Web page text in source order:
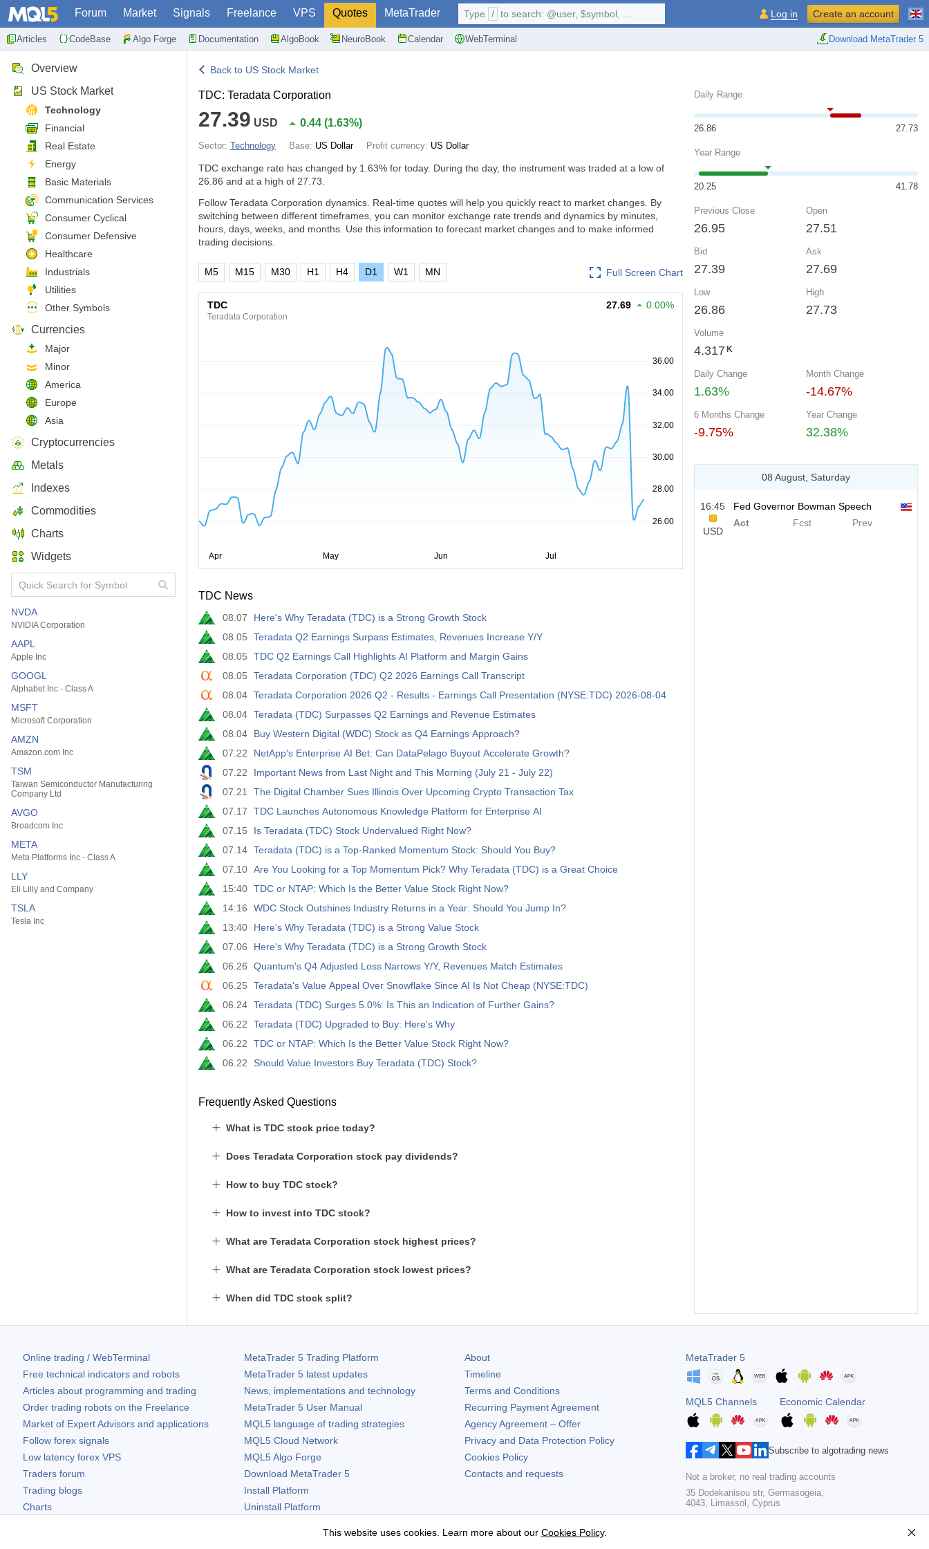
Forum Market Signals Freelance VPS Quotes MetaTrader
Articles CodeBase Algo Forge Documentation AlgoBook NeuroBook Calendar WebTerminal Download MetaTrader 5
Type / to search: @user, $symbol, ... Log in Create an account
Overview
US Stock Market
Technology
Financial
Real Estate
Energy
Basic Materials
Communication Services
Consumer Cyclical
Consumer Defensive
Healthcare
Industrials
Utilities
Other Symbols
Currencies
Major
Minor
America
Europe
Asia
Cryptocurrencies
Metals
Indexes
Commodities
Charts
Widgets
NVDA
NVIDIA Corporation
AAPL
Apple Inc
GOOGL
Alphabet Inc - Class A
MSFT
Microsoft Corporation
AMZN
Amazon.com Inc
TSM
Taiwan Semiconductor Manufacturing
Company Ltd
AVGO
Broadcom Inc
META
Meta Platforms Inc - Class A
LLY
Eli Lilly and Company
TSLA
Tesla Inc
Back to US Stock Market
TDC: Teradata Corporation
27.39 USD 0.44 (1.63%)
Sector: Technology Base: US Dollar Profit currency: US Dollar
TDC exchange rate has changed by 1.63% for today. During the day, the instrument was traded at a low of
26.86 and at a high of 27.73.
Follow Teradata Corporation dynamics. Real-time quotes will help you quickly react to market changes. By
switching between different timeframes, you can monitor exchange rate trends and dynamics by minutes,
hours, days, weeks, and months. Use this information to forecast market changes and to make informed
trading decisions.
Full Screen Chart
M5 M15 M30 H1 H4 D1 W1 MN
TDC
Teradata Corporation
27.69 0.00%
TDC News
08.07
Here's Why Teradata (TDC) is a Strong Growth Stock
08.05
Teradata Q2 Earnings Surpass Estimates, Revenues Increase Y/Y
08.05
TDC Q2 Earnings Call Highlights AI Platform and Margin Gains
08.05
Teradata Corporation (TDC) Q2 2026 Earnings Call Transcript
08.04 Teradata Corporation 2026 Q2 - Results - Earnings Call Presentation (NYSE:TDC) 2026-08-04
08.04 Teradata (TDC) Surpasses Q2 Earnings and Revenue Estimates
08.04
Buy Western Digital (WDC) Stock as Q4 Earnings Approach?
07.22
NetApp's Enterprise AI Bet: Can DataPelago Buyout Accelerate Growth?
07.22
Important News from Last Night and This Morning (July 21 - July 22)
07.21
The Digital Chamber Sues Illinois Over Upcoming Crypto Transaction Tax
07.17
TDC Launches Autonomous Knowledge Platform for Enterprise AI
07.15
Is Teradata (TDC) Stock Undervalued Right Now?
07.14 Teradata (TDC) is a Top-Ranked Momentum Stock: Should You Buy?
07.10 Are You Looking for a Top Momentum Pick? Why Teradata (TDC) is a Great Choice
15:40 TDC or NTAP: Which Is the Better Value Stock Right Now?
14:16
WDC Stock Outshines Industry Returns in a Year: Should You Jump In?
13:40
Here's Why Teradata (TDC) is a Strong Value Stock
07.06
Here's Why Teradata (TDC) is a Strong Growth Stock
06.26
Quantum's Q4 Adjusted Loss Narrows Y/Y, Revenues Match Estimates
06.25
Teradata's Value Appeal Over Snowflake Since AI Is Not Cheap (NYSE:TDC)
06.24 Teradata (TDC) Surges 5.0%: Is This an Indication of Further Gains?
06.22
Teradata (TDC) Upgraded to Buy: Here's Why
06.22
TDC or NTAP: Which Is the Better Value Stock Right Now?
06.22
Should Value Investors Buy Teradata (TDC) Stock?
Frequently Asked Questions
What is TDC stock price today?
Does Teradata Corporation stock pay dividends?
How to buy TDC stock?
How to invest into TDC stock?
What are Teradata Corporation stock highest prices?
What are Teradata Corporation stock lowest prices?
When did TDC stock split?
Daily Range
26.86 27.73
Year Range
20.25 41.78
Previous Close
26.95
Open
27.51
Bid
27.39
Ask
27.69
Low
26.86
High
27.73
Volume
4.317 K
Daily Change
1.63%
Month Change
-14.67%
6 Months Change
-9.75%
Year Change
32.38%
08 August, Saturday
16:45
USD
Fed Governor Bowman Speech
Act
Fcst Prev
Online trading / WebTerminal
Free technical indicators and robots
Articles about programming and trading
Order trading robots on the Freelance
Market of Expert Advisors and applications
Follow forex signals
Low latency forex VPS
Traders forum
Trading blogs
Charts
MetaTrader 5Trading Platform
MetaTrader 5latest updates
News, implementations and technology
MetaTrader 5User Manual
MQL5 language of trading strategies
MQL5 Cloud Network
MQL5 Algo Forge
Download MetaTrader 5
Install Platform
Uninstall Platform
About
Timeline
Terms and Conditions
Recurring Payment Agreement
Agency Agreement – Offer
Privacy and Data Protection Policy
Cookies Policy
Contacts and requests
MetaTrader 5
MQL5 Channels Economic Calendar
Subscribe to algotrading news
Not a broker, no real trading accounts
35 Dodekanisou str, Germasogeia,
4043, Limassol, Cyprus
This website uses cookies. Learn more about our Cookies Policy.